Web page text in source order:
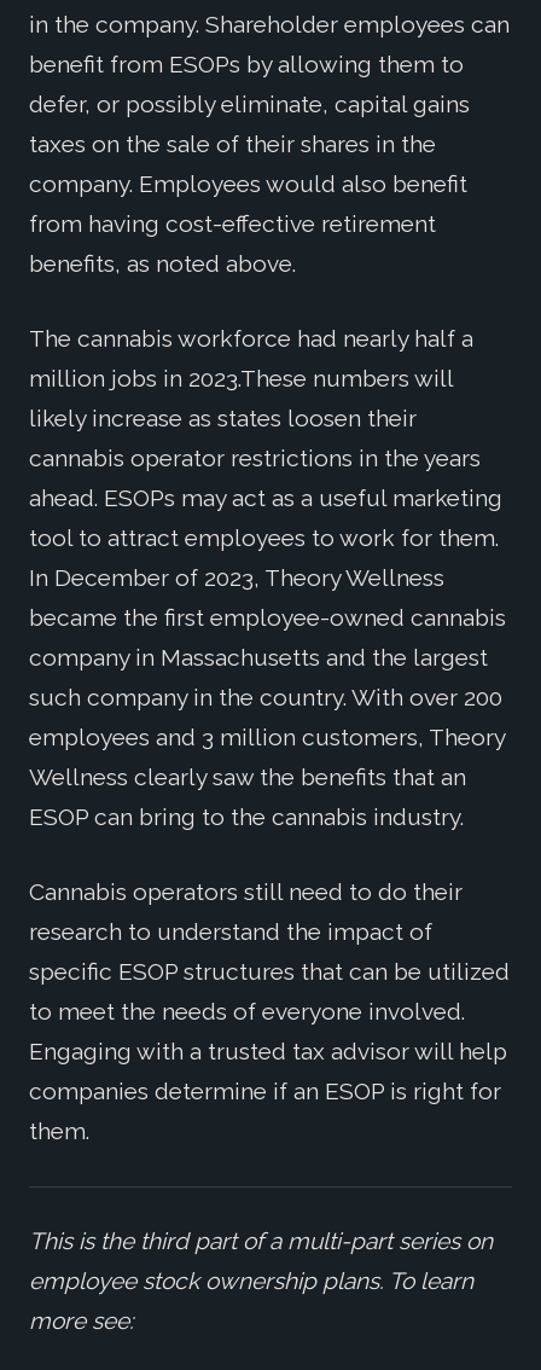
in the company. Shareholder employees can
benefit from ESOPs by allowing them to
defer, or possibly eliminate, capital gains
taxes on the sale of their shares in the
company. Employees would also benefit
from having cost-effective retirement
benefits, as noted above.
The cannabis workforce had nearly half a
million jobs in 2023.These numbers will
likely increase as states loosen their
cannabis operator restrictions in the years
ahead. ESOPs may act as a useful marketing
tool to attract employees to work for them.
In December of 2023, Theory Wellness
became the first employee-owned cannabis
company in Massachusetts and the largest
such company in the country. With over 200
employees and 3 million customers, Theory
Wellness clearly saw the benefits that an
ESOP can bring to the cannabis industry.
Cannabis operators still need to do their
research to understand the impact of
specific ESOP structures that can be utilized
to meet the needs of everyone involved.
Engaging with a trusted tax advisor will help
companies determine if an ESOP is right for
them.
This is the third part of a multi-part series on
employee stock ownership plans. To learn
more see: